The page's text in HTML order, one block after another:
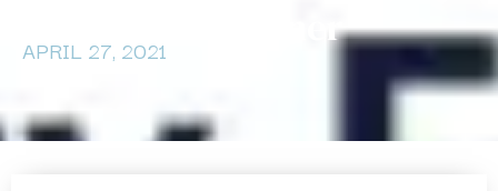
Tax Corner
APRIL 27, 2021